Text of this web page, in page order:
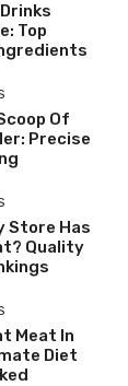
Top
Of
Precise
Store Has
Quality
Meat In
Diet